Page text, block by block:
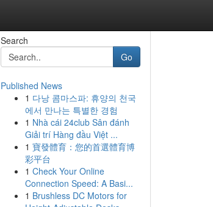
Search
Go
Published News
1 다낭 콤마스파: 휴양의 천국
에서 만나는 특별한 경험
1 Nhà cái 24club Sân đánh
Giải trí Hàng đầu Việt ...
1 寶發體育：您的首選體育博
彩平台
1 Check Your Online
Connection Speed: A Basi...
1 Brushless DC Motors for